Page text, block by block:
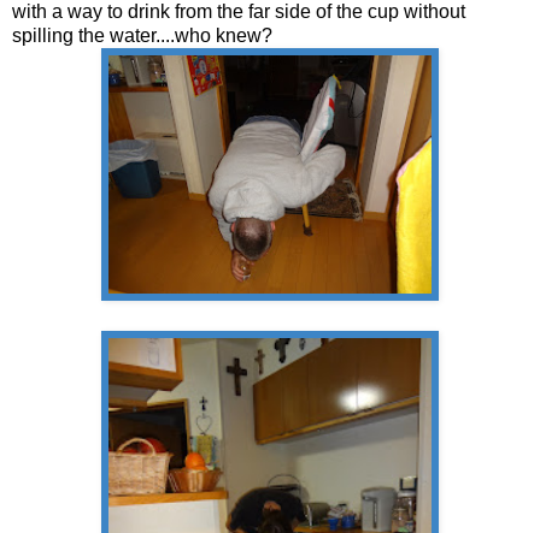
with a way to drink from the far side of the cup without
spilling the water....who knew?